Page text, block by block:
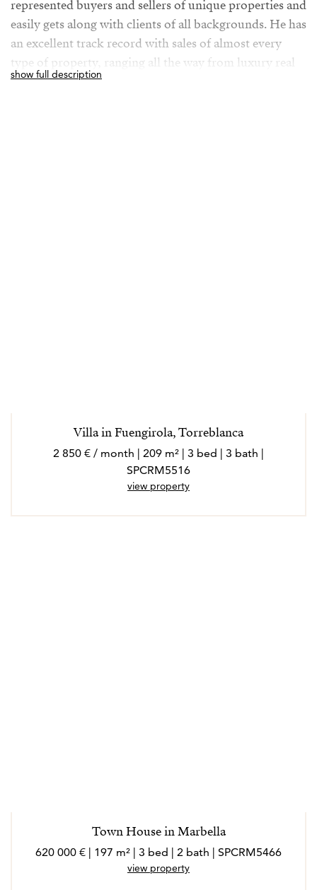
represented buyers and sellers of unique properties and
easily gets along with clients of all backgrounds. He has
an excellent track record with sales of almost every
type of property, ranging all the way from luxury real
estate to city condos.
show full description
Villa in Fuengirola, Torreblanca
2 850 € / month | 209 m² | 3 bed | 3 bath |
SPCRM5516
view property
Town House in Marbella
620 000 € | 197 m² | 3 bed | 2 bath | SPCRM5466
view property